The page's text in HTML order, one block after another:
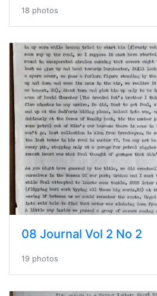
18 photos
08 Journal Vol 2 No 2
19 photos